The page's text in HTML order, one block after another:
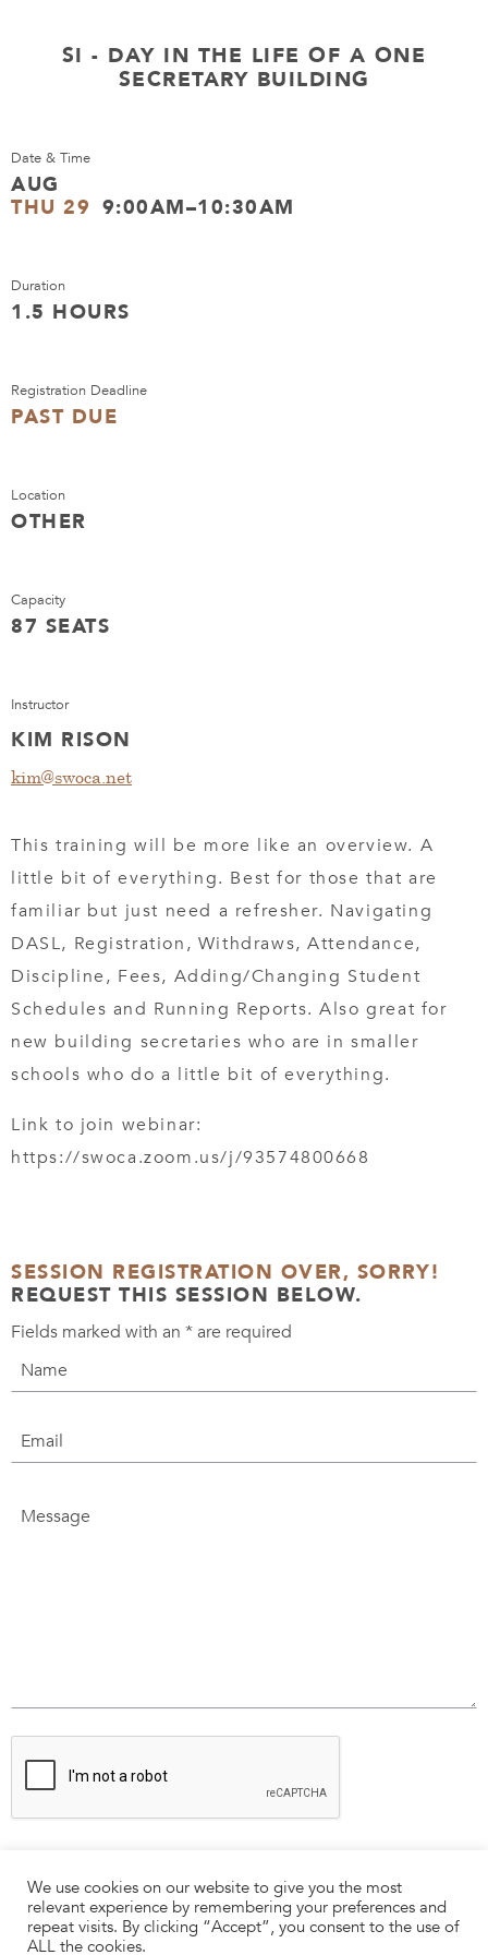
SI - DAY IN THE LIFE OF A ONE
SECRETARY BUILDING
Date & Time
AUG
THU 29 9:00AM–10:30AM
Duration
1.5 HOURS
Registration Deadline
PAST DUE
Location
OTHER
Capacity
87 SEATS
Instructor
KIM RISON
kim@swoca.net
This training will be more like an overview. A
little bit of everything. Best for those that are
familiar but just need a refresher. Navigating
DASL, Registration, Withdraws, Attendance,
Discipline, Fees, Adding/Changing Student
Schedules and Running Reports. Also great for
new building secretaries who are in smaller
schools who do a little bit of everything.
Link to join webinar:
https://swoca.zoom.us/j/93574800668
SESSION REGISTRATION OVER, SORRY!
REQUEST THIS SESSION BELOW.
Fields marked with an *are required
We use cookies on our website to give you the most
relevant experience by remembering your preferences and
repeat visits. By clicking “Accept”, you consent to the use of
ALL the cookies.